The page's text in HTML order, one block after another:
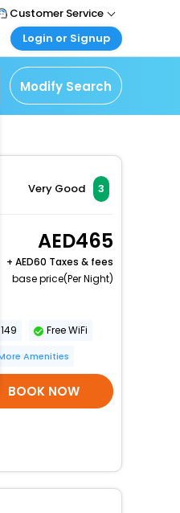
Customer Service
Support
Support
Login or Signup
Login
& check bookings
Travel
your agent account
your bookings
Modify Search
Very Good 3
465
+
60 Taxes & fees
base price(Per Night)
Free WiFi
Amenities
BOOK NOW